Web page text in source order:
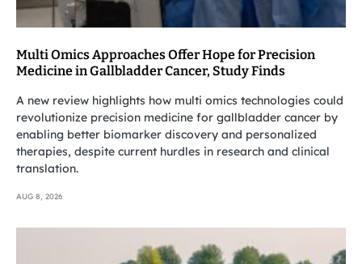
Multi Omics Approaches Offer Hope for Precision
Medicine in Gallbladder Cancer, Study Finds
A new review highlights how multi omics technologies could
revolutionize precision medicine for gallbladder cancer by
enabling better biomarker discovery and personalized
therapies, despite current hurdles in research and clinical
translation.
AUG 8, 2026